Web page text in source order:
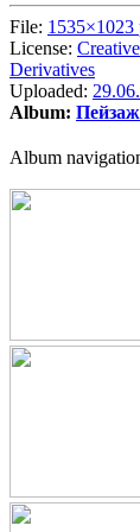
File:
License:
Derivatives
Uploaded:
Album:
Album